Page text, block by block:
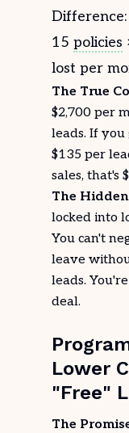
15 policies
lost per
The True
$2,700 per
leads. If you
$135 per
sales, that's
The
locked into
You can't
leave
leads.
deal.
Lower
"Free"
The